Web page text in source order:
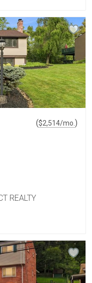
($2,514/mo. )
REALTY